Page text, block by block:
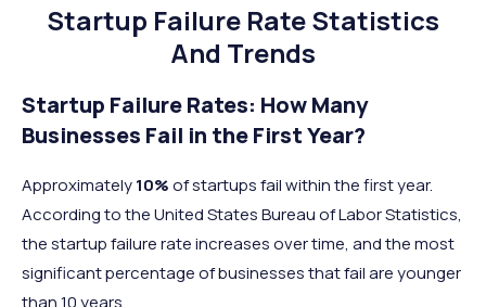
Startup Failure Rate Statistics
And Trends
Startup Failure Rates: How Many
Businesses Fail in the First Year?
Approximately10%of startups fail within the first year.
According to the United States Bureau of Labor Statistics,
the startup failure rate increases over time, and the most
significant percentage of businesses that fail are younger
than 10 years.